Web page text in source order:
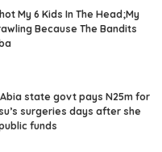
My 6 Kids In The Head;My
Because The Bandits
Abia state govt pays N25m for
surgeries days after she
funds